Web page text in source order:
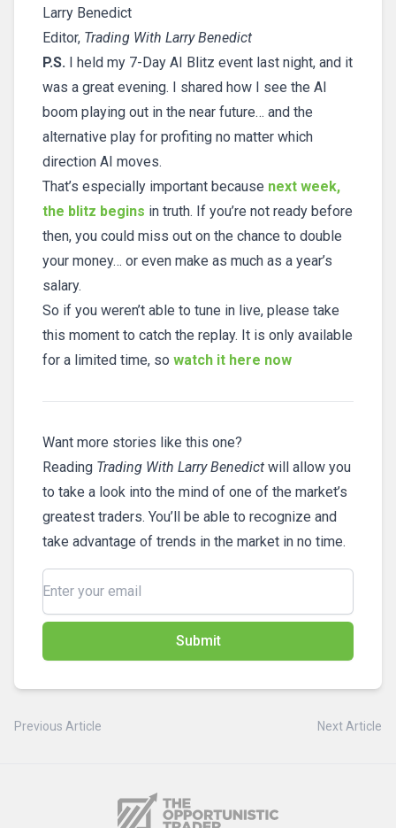
Larry Benedict
Editor, Trading With Larry Benedict
P.S. I held my 7-Day AI Blitz event last night, and it
was a great evening. I shared how I see the AI
boom playing out in the near future… and the
alternative play for profiting no matter which
direction AI moves.
That’s especially important because next week,
the blitz begins in truth. If you’re not ready before
then, you could miss out on the chance to double
your money… or even make as much as a year’s
salary.
So if you weren’t able to tune in live, please take
this moment to catch the replay. It is only available
for a limited time, so watch it here now
Want more stories like this one?
Reading Trading With Larry Benedict will allow you
to take a look into the mind of one of the market’s
greatest traders. You’ll be able to recognize and
take advantage of trends in the market in no time.
Submit
Previous Article Next Article